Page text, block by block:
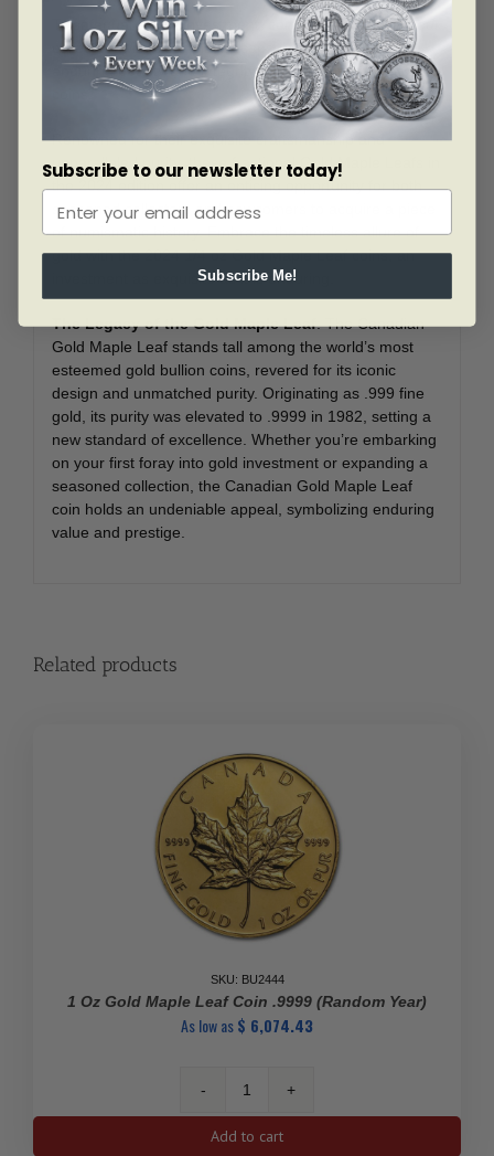
To safeguard your investment, consider enhancing your
collection with clear plastic capsules, ensuring the
enduring beauty and integrity of your Gold Maple Leaf
Renowned for their exquisite craftsmanship and
unparalleled purity, these fractional Gold Maple Leafs in
the 2024 edition offer an enticing opportunity for both
seasoned collectors and newcomers to acquire a piece
of numismatic history. Embrace the timeless allure of
gold with the 2024 1/4 oz Gold Maple Leaf coins, an
investment as exquisite as it is enduring.
The Legacy of the Gold Maple Leaf: The Canadian
Gold Maple Leaf stands tall among the world’s most
esteemed gold bullion coins, revered for its iconic
design and unmatched purity. Originating as .999 fine
gold, its purity was elevated to .9999 in 1982, setting a
new standard of excellence. Whether you’re embarking
on your first foray into gold investment or expanding a
seasoned collection, the Canadian Gold Maple Leaf
coin holds an undeniable appeal, symbolizing enduring
value and prestige.
Related products
SKU: BU2444
1 Oz Gold Maple Leaf Coin .9999 (Random Year)
As low as$ 6,074.43
1
Oz
Gold
Add to cart
Subscribe to our newsletter today!
Subscribe Me!